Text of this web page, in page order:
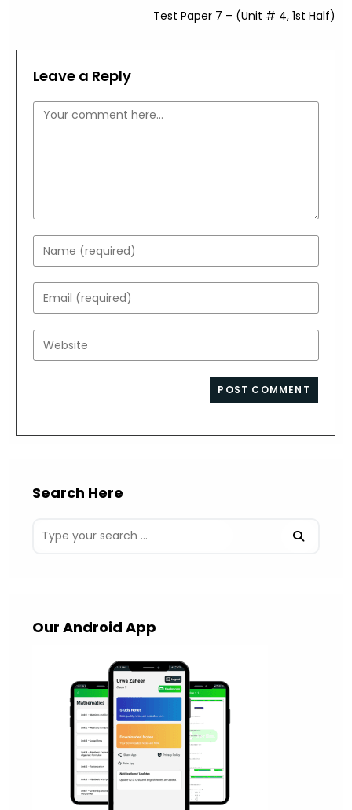
Test Paper 7 – (Unit # 4, 1st Half)
Leave a Reply
Comment
Enter
your
name
or
username
to
Enter
your
email
address
Enter
your
Search Here
Our Android App